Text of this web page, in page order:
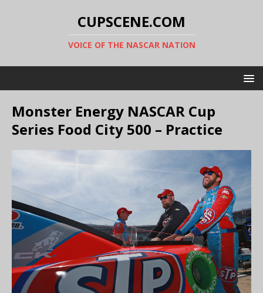
CUPSCENE.COM
VOICE OF THE NASCAR NATION
Monster Energy NASCAR Cup
Series Food City 500 – Practice